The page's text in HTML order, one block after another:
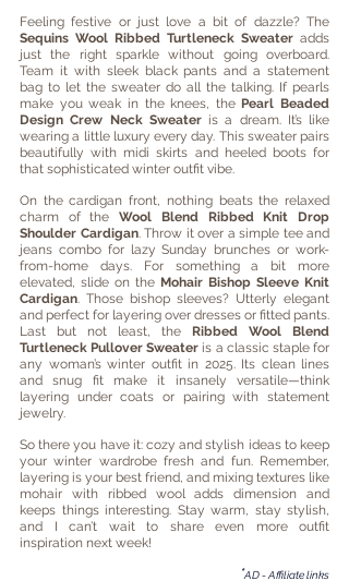
Sequins Wool Ribbed Turtleneck Sweater adds
just the right sparkle without going overboard.
Team it with sleek black pants and a statement
bag to let the sweater do all the talking. If pearls
make you weak in the knees, the Pearl Beaded
Design Crew Neck Sweater is a dream. It’s like
wearing a little luxury every day. This sweater pairs
beautifully with midi skirts and heeled boots for
that sophisticated winter outfit vibe.
On the cardigan front, nothing beats the relaxed
charm of the Wool Blend Ribbed Knit Drop
Shoulder Cardigan. Throw it over a simple tee and
jeans combo for lazy Sunday brunches or work-
from-home days. For something a bit more
elevated, slide on the Mohair Bishop Sleeve Knit
Cardigan. Those bishop sleeves? Utterly elegant
and perfect for layering over dresses or fitted pants.
Last but not least, the Ribbed Wool Blend
Turtleneck Pullover Sweater is a classic staple for
any woman’s winter outfit in 2025. Its clean lines
and snug fit make it insanely versatile—think
layering under coats or pairing with statement
jewelry.
So there you have it: cozy and stylish ideas to keep
your winter wardrobe fresh and fun. Remember,
layering is your best friend, and mixing textures like
mohair with ribbed wool adds dimension and
keeps things interesting. Stay warm, stay stylish,
and I can’t wait to share even more outfit
inspiration next week!
*AD - Affiliate links